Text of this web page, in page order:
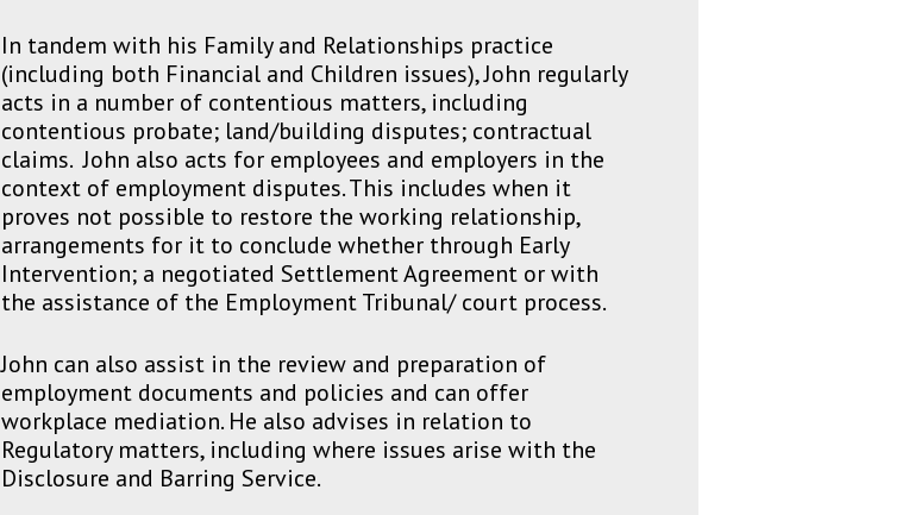
In tandem with his Family and Relationships practice
(including both Financial and Children issues), John regularly
acts in a number of contentious matters, including
contentious probate; land/building disputes; contractual
claims. John also acts for employees and employers in the
context of employment disputes. This includes when it
proves not possible to restore the working relationship,
arrangements for it to conclude whether through Early
Intervention; a negotiated Settlement Agreement or with
the assistance of the Employment Tribunal/ court process.
John can also assist in the review and preparation of
employment documents and policies and can offer
workplace mediation. He also advises in relation to
Regulatory matters, including where issues arise with the
Disclosure and Barring Service.